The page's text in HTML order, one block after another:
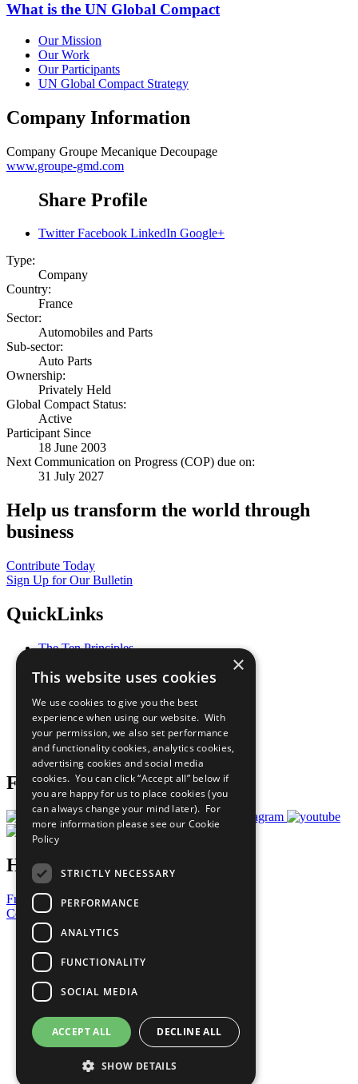
What is the UN Global Compact
Our Mission
Our Work
Our Participants
UN Global Compact Strategy
Company Information
Company Groupe Mecanique Decoupage
www.groupe-gmd.com
Share Profile
Twitter Facebook LinkedIn Google+
Type:
Company
Country:
France
Sector:
Automobiles and Parts
Sub-sector:
Auto Parts
Ownership:
Privately Held
Global Compact Status:
Active
Participant Since
18 June 2003
Next Communication on Progress (COP) due on:
31 July 2027
Help us transform the world through
business
Contribute Today
Sign Up for Our Bulletin
QuickLinks
The Ten Principles
Our Participants
What You Can Do
Careers & Opportunities
Join Now
Prepare your CoP
Follow Us
Have a Question?
Frequently Asked Questions
Contact Us
United Nations
Privacy Policy
Cookies Policy
Copyright
Photo Credits
×
This website uses cookies
We use cookies to give you the best
experience when using our website. With
your permission, we also set performance
and functionality cookies, analytics cookies,
advertising cookies and social media
cookies. You can click “Accept all” below if
you are happy for us to place cookies (you
can always change your mind later). For
more information please see our Cookie
Policy
STRICTLY NECESSARY
PERFORMANCE
ANALYTICS
FUNCTIONALITY
SOCIAL MEDIA
ACCEPT ALL DECLINE ALL
SHOW DETAILS